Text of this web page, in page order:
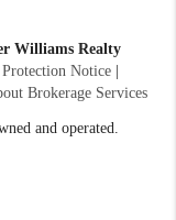
Williams Realty
Protection Notice
Brokerage Services
and operated.